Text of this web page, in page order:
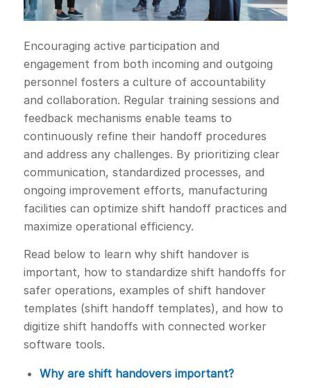
Encouraging active participation and
engagement from both incoming and outgoing
personnel fosters a culture of accountability
and collaboration. Regular training sessions and
feedback mechanisms enable teams to
continuously refine their handoff procedures
and address any challenges. By prioritizing clear
communication, standardized processes, and
ongoing improvement efforts, manufacturing
facilities can optimize shift handoff practices and
maximize operational efficiency.
Read below to learn why shift handover is
important, how to standardize shift handoffs for
safer operations, examples of shift handover
templates (shift handoff templates), and how to
digitize shift handoffs with connected worker
software tools.
Why are shift handovers important?